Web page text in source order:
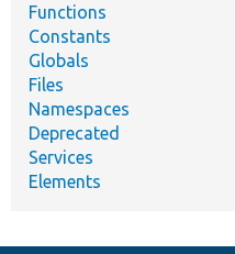
Functions
Constants
Globals
Files
Namespaces
Deprecated
Services
Elements